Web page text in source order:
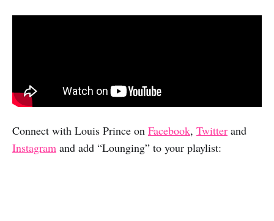
Connect with Louis Prince on Facebook, Twitter and
Instagram and add “Lounging” to your playlist: